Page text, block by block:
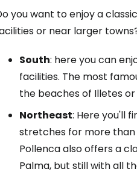
you want to enjoy a
or near larger
South: here you can
facilities. The most
the beaches of Illetes or
Northeast: Here you'll
stretches for more
Pollenca also offers a
Palma, but still with all
... the